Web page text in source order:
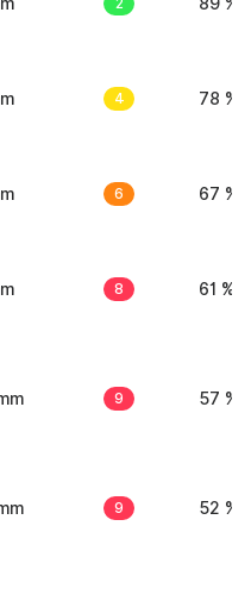
4 78 %
6 67 %
8 61 %
9 57 %
9 52 %